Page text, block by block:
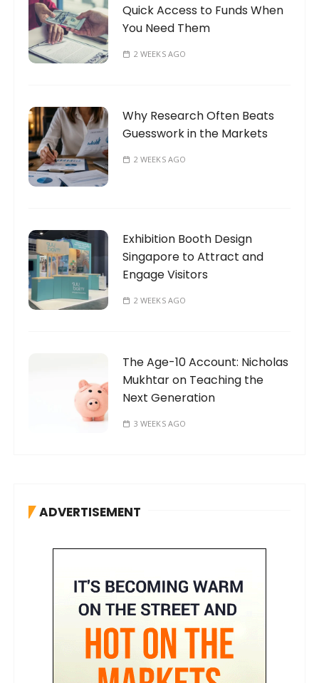
Quick Access to Funds When
You Need Them
2 WEEKS AGO
Why Research Often Beats
Guesswork in the Markets
2 WEEKS AGO
Exhibition Booth Design
Singapore to Attract and
Engage Visitors
2 WEEKS AGO
The Age-10 Account: Nicholas
Mukhtar on Teaching the
Next Generation
3 WEEKS AGO
ADVERTISEMENT